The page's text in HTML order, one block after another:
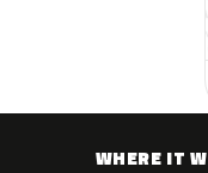
WHERE IT